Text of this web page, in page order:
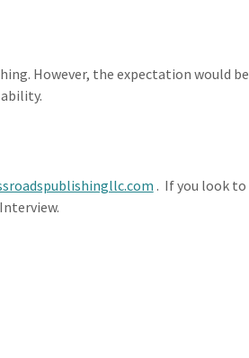
However, the expectation would be
. If you look to